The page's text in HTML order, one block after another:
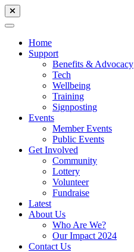
Home
Support
Benefits & Advocacy
Tech
Wellbeing
Training
Signposting
Events
Member Events
Public Events
Get Involved
Community
Lottery
Volunteer
Fundraise
Latest
About Us
Who Are We?
Our Impact 2024
Contact Us